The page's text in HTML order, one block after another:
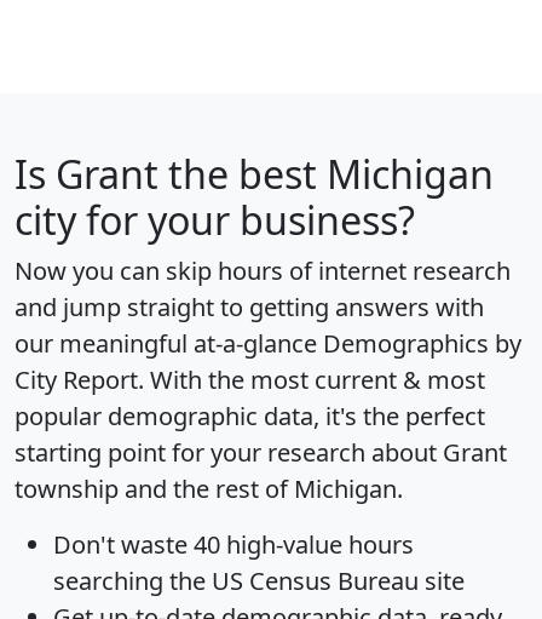
Is Grant the best Michigan
city for your business?
Now you can skip hours of internet research
and jump straight to getting answers with
our meaningful at-a-glance Demographics by
City Report. With the most current & most
popular demographic data, it's the perfect
starting point for your research about Grant
township and the rest of Michigan.
Don't waste 40 high-value hours
searching the US Census Bureau site